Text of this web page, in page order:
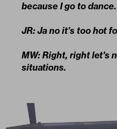
because I go to dance.
JR: Ja no it’s too hot
MW: Right, right let's
situations.